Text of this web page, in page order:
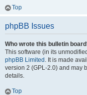
Top
phpBB Issues
Who wrote this bulletin
This software (in its
phpBB Limited . It is made
version 2 (GPL-2.0) and may
details.
Top